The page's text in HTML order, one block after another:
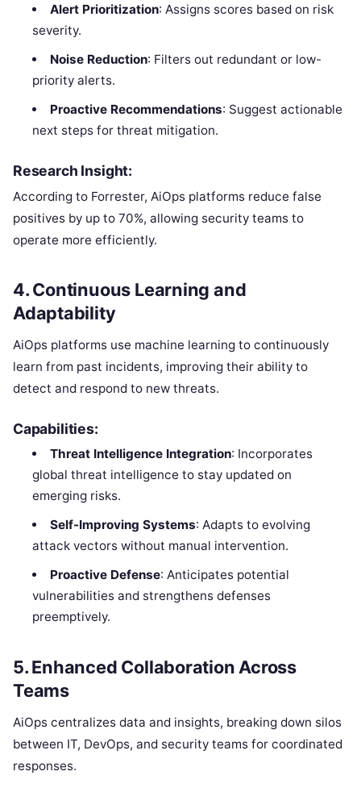
Alert Prioritization: Assigns scores based on risk
severity.
Noise Reduction: Filters out redundant or low-
priority alerts.
Proactive Recommendations: Suggest actionable
next steps for threat mitigation.
Research Insight:
According to Forrester, AiOps platforms reduce false
positives by up to 70%, allowing security teams to
operate more efficiently.
4.Continuous Learning and
Adaptability
AiOps platforms use machine learning to continuously
learn from past incidents, improving their ability to
detect and respond to new threats.
Capabilities:
Threat Intelligence Integration: Incorporates
global threat intelligence to stay updated on
emerging risks.
Self-Improving Systems: Adapts to evolving
attack vectors without manual intervention.
Proactive Defense: Anticipates potential
vulnerabilities and strengthens defenses
preemptively.
5.Enhanced Collaboration Across
Teams
AiOps centralizes data and insights, breaking down silos
between IT, DevOps, and security teams for coordinated
responses.